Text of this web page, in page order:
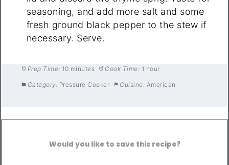
seasoning, and add more salt and some
fresh ground black pepper to the stew if
necessary. Serve.
Prep Time: 10 minutes Cook Time: 1 hour
Category: Pressure Cooker Cuisine: American
Would you like to save this recipe?